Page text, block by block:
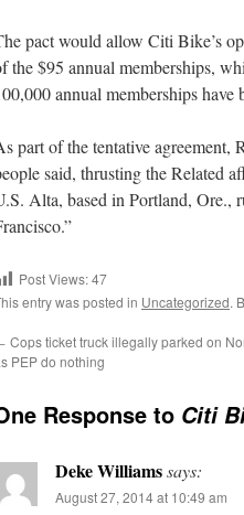
pact would allow Citi Bike’s
the $95 annual memberships,
annual memberships have
part of the tentative
said, thrusting the Related
Alta, based in Portland, Ore.,
Post Views:47
entry was posted in Uncategorized.
Cops ticket truck illegally parked on
PEP do nothing
Response to Citi
Deke Williamssays:
August 27, 2014 at 10:49 am